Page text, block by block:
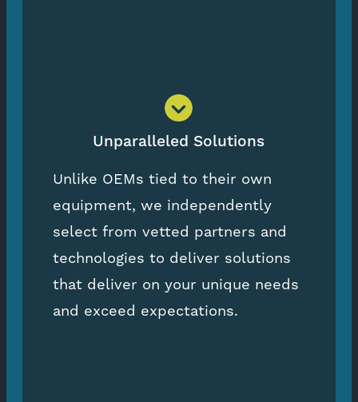
Unparalleled Solutions
Unlike OEMs tied to their own
equipment, we independently
select from vetted partners and
technologies to deliver solutions
that deliver on your unique needs
and exceed expectations.